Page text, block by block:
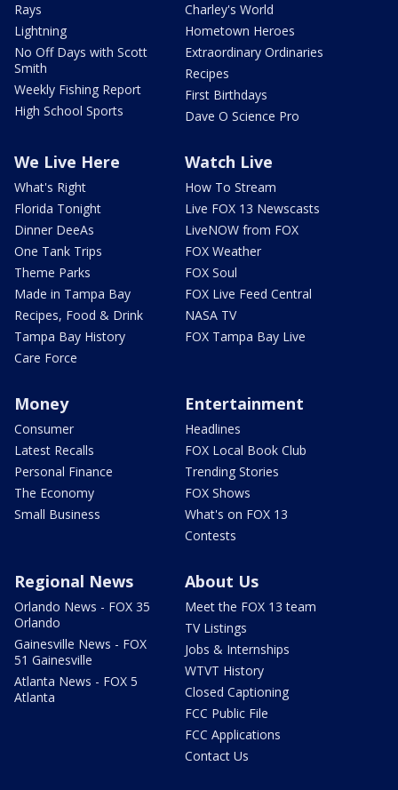
Rays
Lightning
No Off Days with Scott
Smith
Weekly Fishing Report
High School Sports
Charley's World
Hometown Heroes
Extraordinary Ordinaries
Recipes
First Birthdays
Dave O Science Pro
We Live Here
What's Right
Florida Tonight
Dinner DeeAs
One Tank Trips
Theme Parks
Made in Tampa Bay
Recipes, Food & Drink
Tampa Bay History
Care Force
Watch Live
How To Stream
Live FOX 13 Newscasts
LiveNOW from FOX
FOX Weather
FOX Soul
FOX Live Feed Central
NASA TV
FOX Tampa Bay Live
Money
Consumer
Latest Recalls
Personal Finance
The Economy
Small Business
Entertainment
Headlines
FOX Local Book Club
Trending Stories
FOX Shows
What's on FOX 13
Contests
Regional News
Orlando News - FOX 35
Orlando
Gainesville News - FOX
51 Gainesville
Atlanta News - FOX 5
Atlanta
About Us
Meet the FOX 13 team
TV Listings
Jobs & Internships
WTVT History
Closed Captioning
FCC Public File
FCC Applications
Contact Us